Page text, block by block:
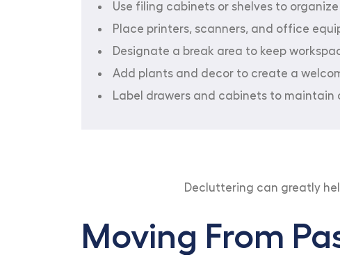
Use filing cabinets or shelves to
Place printers, scanners, and office
Designate a break area to keep
Add plants and decor to create a
Label drawers and cabinets to maintain
Decluttering can greatly
Moving From